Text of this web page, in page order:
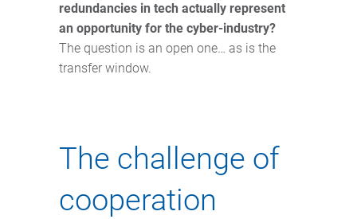
redundancies in tech actually represent
an opportunity for the cyber-industry?
The question is an open one… as is the
transfer window.
The challenge of
cooperation